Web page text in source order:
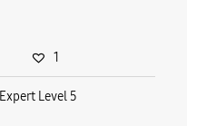
Expert Level 5
1